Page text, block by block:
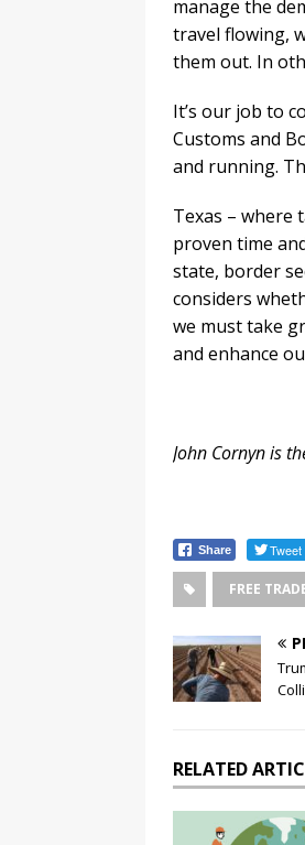
manage the
travel flowing,
them out. In
It’s our job to
Customs and
and running.
Texas – where
proven time
state, border
considers
we must take
and enhance
John Cornynis
Share Tweet
FREE
RELATED